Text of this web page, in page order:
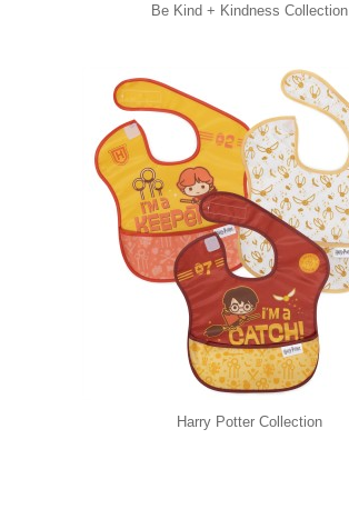
Be Kind + Kindness Collection
Harry Potter Collection